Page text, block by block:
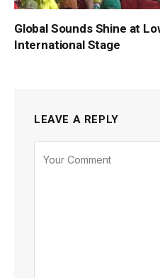
Global Sounds Shine at
International Stage
LEAVE A REPLY